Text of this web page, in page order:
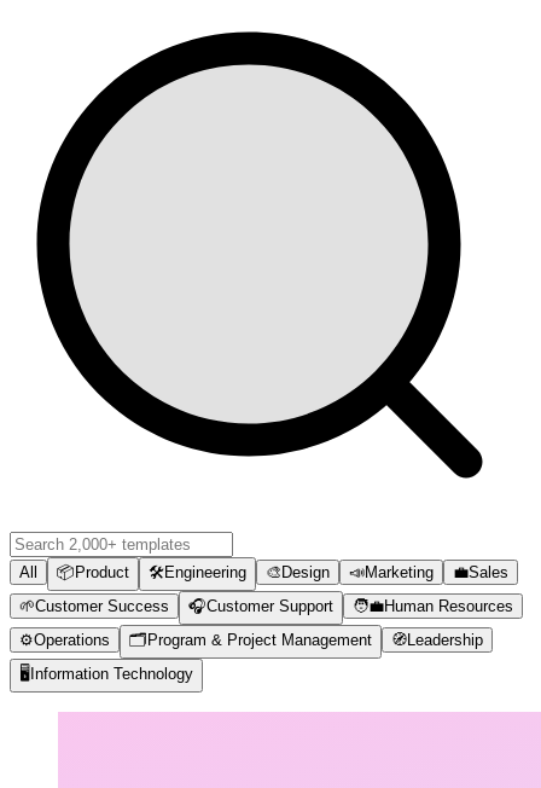
All 📦 Product 🛠️Engineering 🎨 Design 📣Marketing 💼Sales
🌱Customer Success 🎧Customer Support 🧑‍💼Human Resources
⚙️Operations 🗂️ Program & Project Management 🧭 Leadership
🖥️ Information Technology